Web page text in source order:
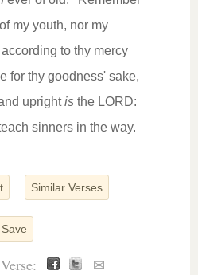
my youth, nor my
to thy mercy
for thy goodness' sake,
uprightis the LORD:
sinners in the way.
Similar Verses
Save
✉